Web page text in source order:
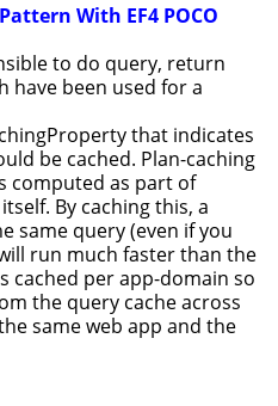
With EF4 POCO
to do query, return
have been used for a
that indicates
be cached. Plan-caching
computed as part of
By caching this, a
same query (even if you
run much faster than the
cached per app-domain so
the query cache across
same web app and the